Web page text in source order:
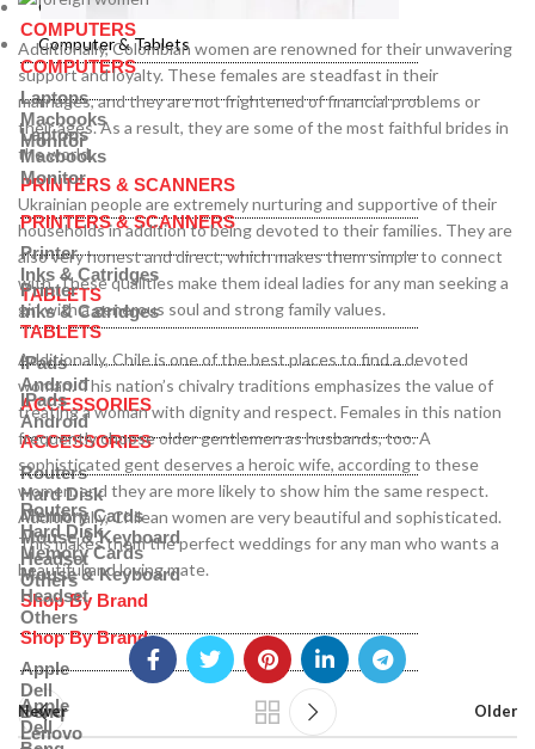
Computer & Tablets
COMPUTERS
Laptops
Macbooks
Monitor
PRINTERS & SCANNERS
Printer
Inks & Catridges
TABLETS
IPads
Android
ACCESSORIES
Routers
Hard Disk
Memory Cards
Mouse & Keyboard
Headset
Others
Shop By Brand
Apple
Dell
Benq
Lenovo
Computer & Tablets
COMPUTERS
Laptops
Macbooks
Monitor
PRINTERS & SCANNERS
Printer
Inks & Catridges
TABLETS
IPads
Android
ACCESSORIES
Routers
Hard Disk
Memory Cards
Mouse & Keyboard
Headset
Others
Shop By Brand
Apple
Dell
Additionally, Colombian women are renowned for their unwavering
support and loyalty. These females are steadfast in their
marriages, and they are not frightened of financial problems or
their ages. As a result, they are some of the most faithful brides in
the world.
Ukrainian people are extremely nurturing and supportive of their
households in addition to being devoted to their families. They are
also very honest and direct, which makes them simple to connect
with. These qualities make them ideal ladies for any man seeking a
girl with a generous soul and strong family values.
Additionally, Chile is one of the best places to find a devoted
woman. This nation’s chivalry traditions emphasizes the value of
treating a woman with dignity and respect. Females in this nation
frequently choose older gentlemen as husbands, too. A
sophisticated gent deserves a heroic wife, according to these
women, and they are more likely to show him the same respect.
Additionally, Chilean women are very beautiful and sophisticated.
This makes them the perfect weddings for any man who wants a
beautiful and loving mate.
Newer Older